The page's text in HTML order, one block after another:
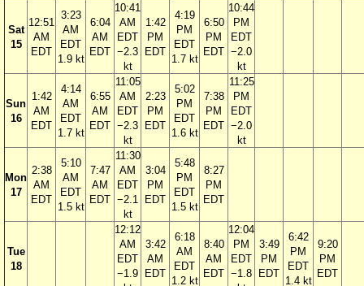
Sat
15
12:51
AM
EDT
3:23
AM
EDT
1.9 kt
6:04
AM
EDT
10:41
AM
EDT
−2.3
kt
1:42
PM
EDT
4:19
PM
EDT
1.7 kt
6:50
PM
EDT
10:44
PM
EDT
−2.0
kt
Sun
16
1:42
AM
EDT
4:14
AM
EDT
1.7 kt
6:55
AM
EDT
11:05
AM
EDT
−2.3
kt
2:23
PM
EDT
5:02
PM
EDT
1.6 kt
7:38
PM
EDT
11:25
PM
EDT
−2.0
kt
Mon
17
2:38
AM
EDT
5:10
AM
EDT
1.5 kt
7:47
AM
EDT
11:30
AM
EDT
−2.1
kt
3:04
PM
EDT
5:48
PM
EDT
1.5 kt
8:27
PM
EDT
Tue
18
12:12
AM
EDT
−1.9
3:42
AM
EDT
6:18
AM
EDT
1.2 kt
8:40
AM
EDT
12:04
PM
EDT
−1.8
3:49
PM
EDT
6:42
PM
EDT
1.4 kt
9:20
PM
EDT